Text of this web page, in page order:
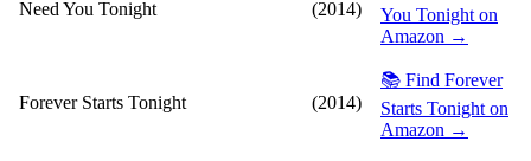
Need You Tonight (2014)
You Tonight on
Amazon →
Forever Starts Tonight (2014)
📚 Find Forever
Starts Tonight on
Amazon →